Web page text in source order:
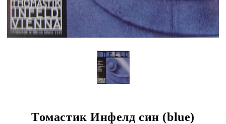
Томастик Инфелд син (blue)